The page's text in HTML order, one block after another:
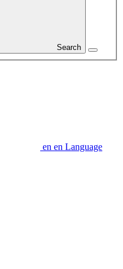
Search
en en Language